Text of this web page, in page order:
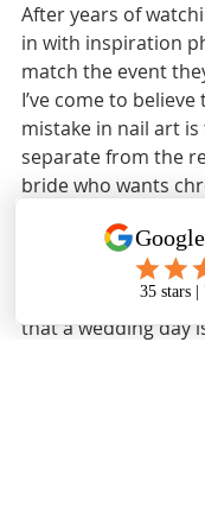
After years of
in with inspiration
match the event
I’ve come to
mistake in nail art
separate from the
bride who wants
may not realize
requires oil-free
protective care to
that a wedding day